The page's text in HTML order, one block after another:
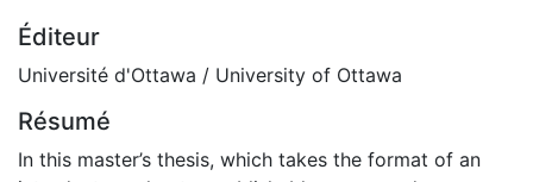
Éditeur
Université d'Ottawa / University of Ottawa
Résumé
In this master’s thesis, which takes the format of an